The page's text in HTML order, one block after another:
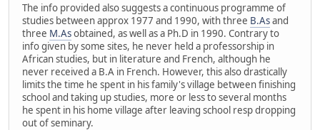
The info provided also suggests a continuous programme of
studies between approx 1977 and 1990, with three B.Asand
three M.Asobtained, as well as a Ph.D in 1990. Contrary to
info given by some sites, he never held a professorship in
African studies, but in literature and French, although he
never received a B.A in French. However, this also drastically
limits the time he spent in his family's village between finishing
school and taking up studies, more or less to several months
he spent in his home village after leaving school resp dropping
out of seminary.